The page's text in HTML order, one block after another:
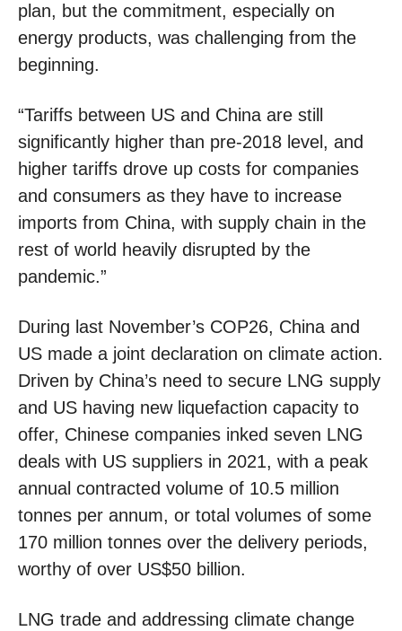
plan, but the commitment, especially on
energy products, was challenging from the
beginning.
“Tariffs between US and China are still
significantly higher than pre-2018 level, and
higher tariffs drove up costs for companies
and consumers as they have to increase
imports from China, with supply chain in the
rest of world heavily disrupted by the
pandemic.”
During last November’s COP26, China and
US made a joint declaration on climate action.
Driven by China’s need to secure LNG supply
and US having new liquefaction capacity to
offer, Chinese companies inked seven LNG
deals with US suppliers in 2021, with a peak
annual contracted volume of 10.5 million
tonnes per annum, or total volumes of some
170 million tonnes over the delivery periods,
worthy of over US$50 billion.
LNG trade and addressing climate change